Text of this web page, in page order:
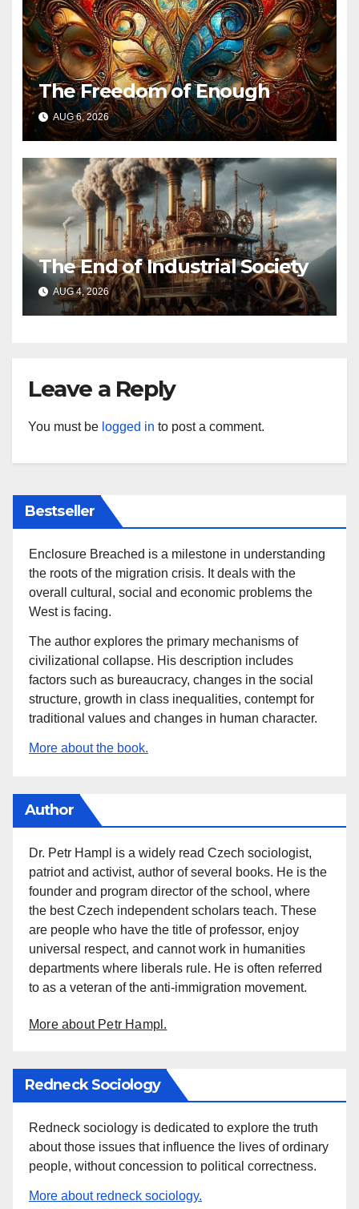
The Freedom of Enough
AUG 6, 2026
The End of Industrial Society
AUG 4, 2026
Leave a Reply
You must be logged in to post a comment.
Bestseller
Enclosure Breached is a milestone in understanding
the roots of the migration crisis. It deals with the
overall cultural, social and economic problems the
West is facing.
The author explores the primary mechanisms of
civilizational collapse. His description includes
factors such as bureaucracy, changes in the social
structure, growth in class inequalities, contempt for
traditional values and changes in human character.
More about the book.
Author
Dr. Petr Hampl is a widely read Czech sociologist,
patriot and activist, author of several books. He is the
founder and program director of the school, where
the best Czech independent scholars teach. These
are people who have the title of professor, enjoy
universal respect, and cannot work in humanities
departments where liberals rule. He is often referred
to as a veteran of the anti-immigration movement.
More about Petr Hampl.
Redneck Sociology
Redneck sociology is dedicated to explore the truth
about those issues that influence the lives of ordinary
people, without concession to political correctness.
More about redneck sociology.